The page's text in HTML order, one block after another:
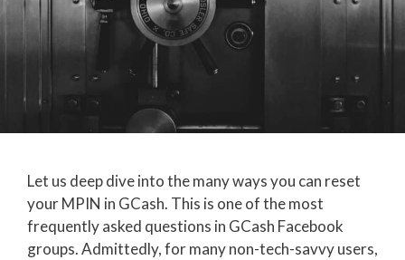
Let us deep dive into the many ways you can reset
your MPIN in GCash. This is one of the most
frequently asked questions in GCash Facebook
groups. Admittedly, for many non-tech-savvy users,